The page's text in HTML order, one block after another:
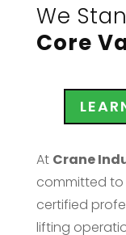
We
Core
At Crane
committed to
certified
lifting